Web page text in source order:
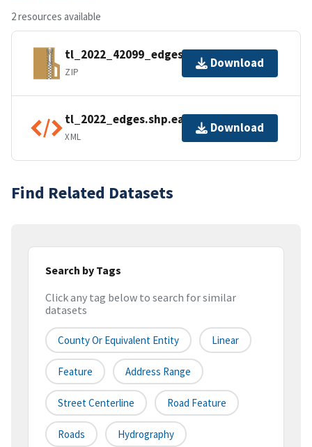
2 resources available
tl_2022_42099_edges.zip
ZIP
Download
tl_2022_edges.shp.ea.iso.xml
XML
Download
Find Related Datasets
Search by Tags
Click any tag below to search for similar
datasets
County Or Equivalent Entity Linear
Feature Address Range
Street Centerline Road Feature
Roads Hydrography